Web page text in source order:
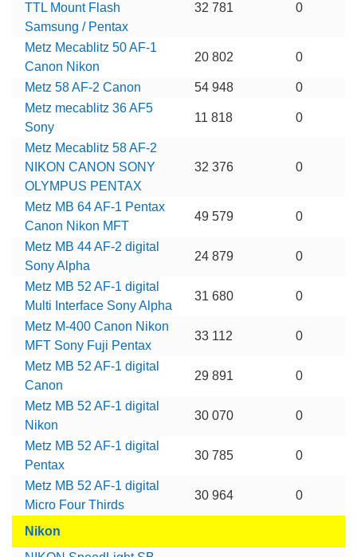
TTL Mount Flash
Samsung / Pentax
32 781 0
Metz Mecablitz 50 AF-1
Canon Nikon
20 802 0
Metz 58 AF-2 Canon 54 948
0
Metz mecablitz 36 AF5
Sony
11 818 0
Metz Mecablitz 58 AF-2
NIKON CANON SONY
OLYMPUS PENTAX
32 376 0
Metz MB 64 AF-1 Pentax
Canon Nikon MFT
49 579 0
Metz MB 44 AF-2 digital
Sony Alpha
24 879 0
Metz MB 52 AF-1 digital
Multi Interface Sony Alpha
31 680 0
Metz M-400 Canon Nikon
MFT Sony Fuji Pentax
33 112 0
Metz MB 52 AF-1 digital
Canon
29 891 0
Metz MB 52 AF-1 digital
Nikon
30 070 0
Metz MB 52 AF-1 digital
Pentax
30 785 0
Metz MB 52 AF-1 digital
Micro Four Thirds
30 964 0
Nikon